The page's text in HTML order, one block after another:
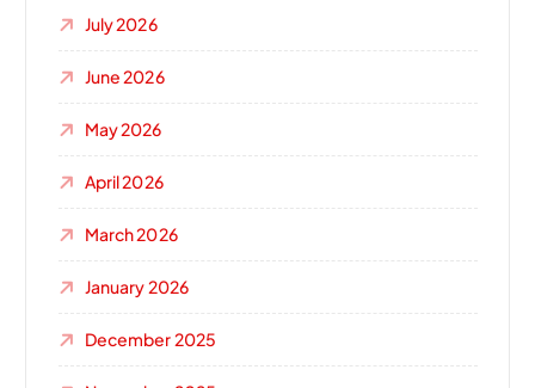
July 2026
June 2026
May 2026
April 2026
March 2026
January 2026
December 2025